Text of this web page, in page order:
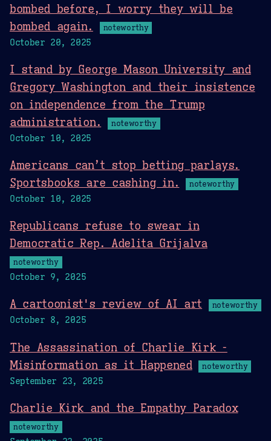
bombed before, I worry they will be
bombed again.
noteworthy
October 20, 2025
I stand by George Mason University and
Gregory Washington and their insistence
on independence from the Trump
administration.
noteworthy
October 10, 2025
Americans can’t stop betting parlays.
Sportsbooks are cashing in.
noteworthy
October 10, 2025
Republicans refuse to swear in
Democratic Rep. Adelita Grijalva
noteworthy
October 9, 2025
A cartoonist's review of AI art noteworthy
October 8, 2025
The Assassination of Charlie Kirk -
Misinformation as it Happened
noteworthy
September 23, 2025
Charlie Kirk and the Empathy Paradox
noteworthy